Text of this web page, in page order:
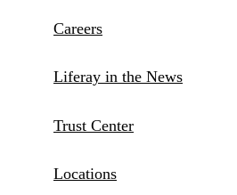
Careers
Liferay in the News
Trust Center
Locations